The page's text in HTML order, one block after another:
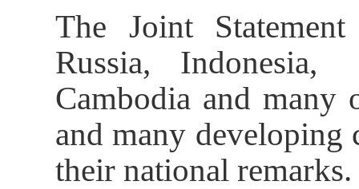
The Joint
Russia, Indonesia,
Cambodia and many
and many developing
their national remarks.